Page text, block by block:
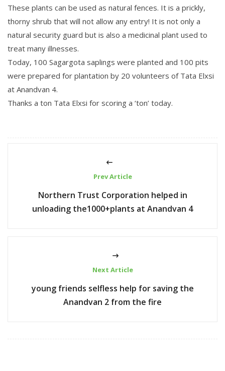
These plants can be used as natural fences. It is a prickly,
thorny shrub that will not allow any entry! It is not only a
natural security guard but is also a medicinal plant used to
treat many illnesses.
Today, 100 Sagargota saplings were planted and 100 pits
were prepared for plantation by 20 volunteers of Tata Elxsi
at Anandvan 4.
Thanks a ton Tata Elxsi for scoring a ‘ton’ today.
Prev Article
Northern Trust Corporation helped in
unloading the1000+plants at Anandvan 4
Next Article
young friends selfless help for saving the
Anandvan 2 from the fire